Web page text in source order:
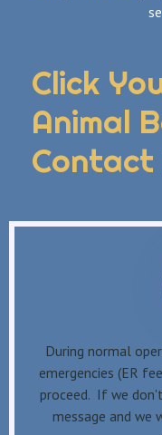
Click
Animal
Contact
During normal
emergencies (ER
proceed. If we
message and we